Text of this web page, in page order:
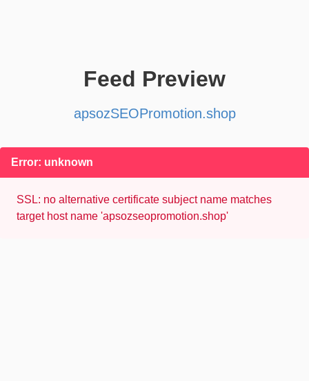
Feed Preview
apsozSEOPromotion.shop
Error: unknown
SSL: no alternative certificate subject name matches
target host name 'apsozseopromotion.shop'